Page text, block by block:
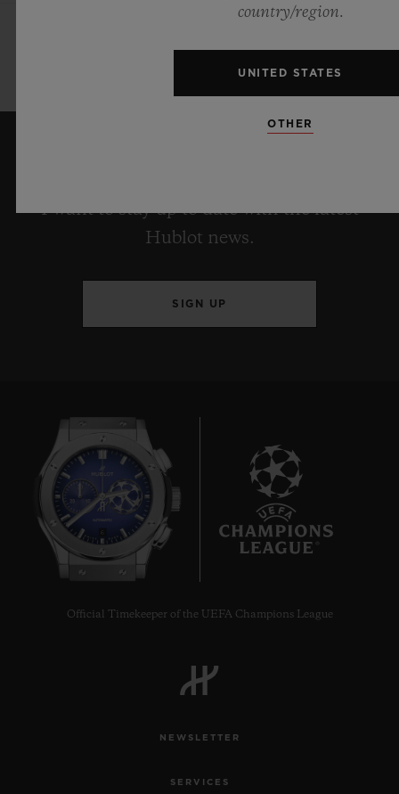
I want to stay up to date with the latest
Hublot news.
SIGN UP
Official Timekeeper of the UEFA Champions League
NEWSLETTER
SERVICES
country/region.
UNITED STATES
OTHER